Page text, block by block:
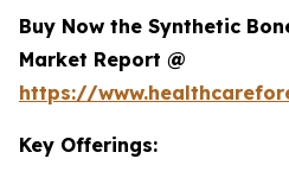
Buy Now the Synthetic
Market Report @
https://
Key Offerings: